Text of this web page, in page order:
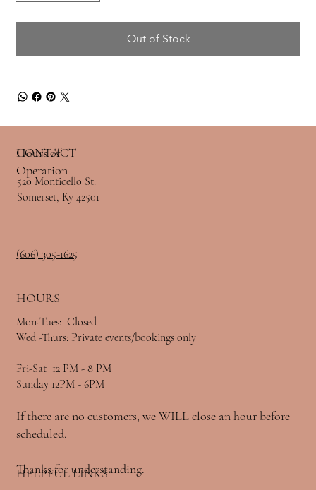
Out of Stock
HOURS
HELPFUL LINKS
Hours of
Operation
Mon-Tues: Closed
Wed -Thurs: Private events/bookings only
Fri-Sat 12 PM - 8 PM
Sunday 12PM - 6PM
If there are no customers, we WILL close an hour before
scheduled.
Thanks for understanding.
CONTACT
520 Monticello St.
Somerset, Ky 42501
(606) 305-1625